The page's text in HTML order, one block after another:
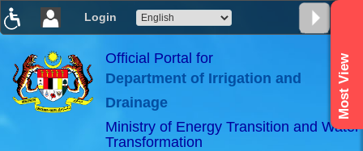
Login
×
ABeeZee
Official Portal for
Department of Irrigation and
Drainage
Ministry of Energy Transition and Water
Transformation
Most View